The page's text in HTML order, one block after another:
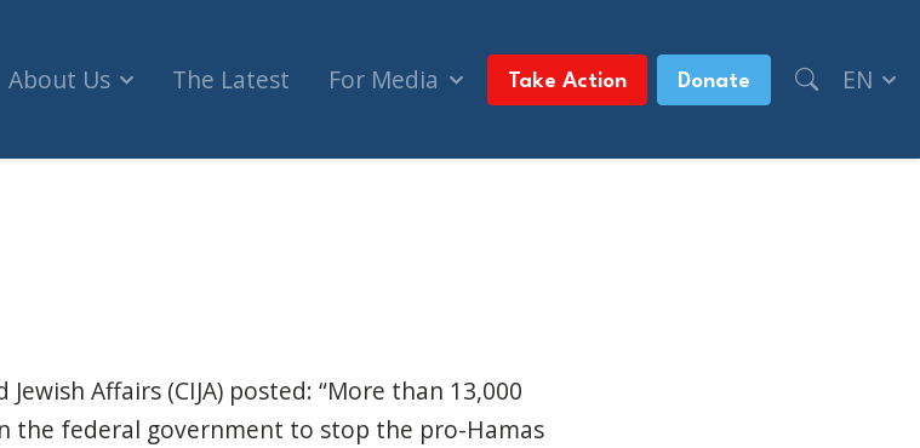
About Us The Latest For Media Take Action Donate EN
cancellation a win, until they organize a new one (Toronto Sun)
Affairs (CIJA) posted: “More than 13,000
the federal government to stop the pro-Hamas